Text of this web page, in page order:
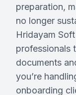
preparation,
no longer
Hridayam
professionals
documents
you’re
onboarding